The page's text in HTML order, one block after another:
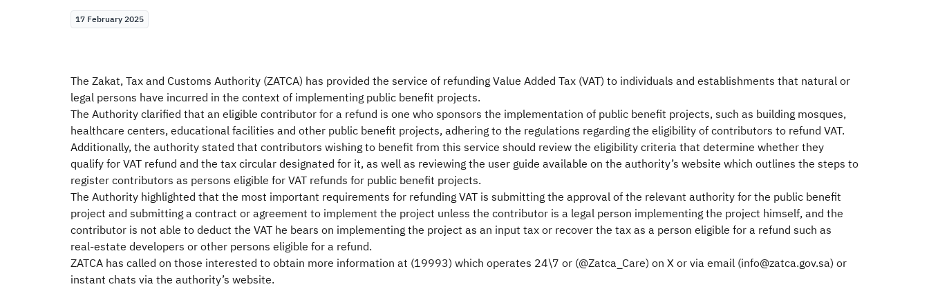
17 February 2025
The Zakat, Tax and Customs Authority (ZATCA) has provided the service of refunding Value Added Tax (VAT) to individuals and establishments that natural or
legal persons have incurred in the context of implementing public benefit projects.
The Authority clarified that an eligible contributor for a refund is one who sponsors the implementation of public benefit projects, such as building mosques,
healthcare centers, educational facilities and other public benefit projects, adhering to the regulations regarding the eligibility of contributors to refund VAT.
Additionally, the authority stated that contributors wishing to benefit from this service should review the eligibility criteria that determine whether they
qualify for VAT refund and the tax circular designated for it, as well as reviewing the user guide available on the authority’s website which outlines the steps to
register contributors as persons eligible for VAT refunds for public benefit projects.
The Authority highlighted that the most important requirements for refunding VAT is submitting the approval of the relevant authority for the public benefit
project and submitting a contract or agreement to implement the project unless the contributor is a legal person implementing the project himself, and the
contributor is not able to deduct the VAT he bears on implementing the project as an input tax or recover the tax as a person eligible for a refund such as
real-estate developers or other persons eligible for a refund.
ZATCA has called on those interested to obtain more information at (19993) which operates 24\7 or (@Zatca_Care) on X or via email (info@zatca.gov.sa) or
instant chats via the authority’s website.